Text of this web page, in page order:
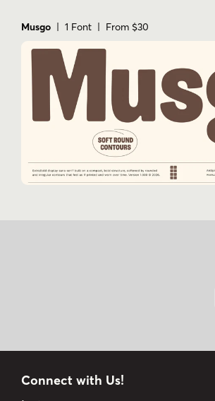
Musgo | 1 Font | From $30
Connect with Us!